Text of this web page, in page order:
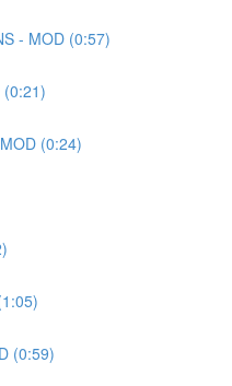
- MOD (0:57)
(0:21)
(0:24)
(0:59)